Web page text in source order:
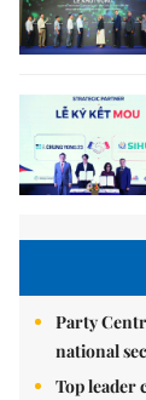
Party
national
Top leader